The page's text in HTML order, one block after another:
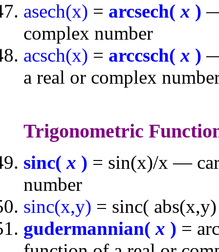
asech(x) = arcsech(x )
complex number
acsch(x) = arccsch(x )
a real or complex
Trigonometric
sinc(x ) = sin(x)/x —
number
sinc(x,y) = sinc(
gudermannian(x ) =